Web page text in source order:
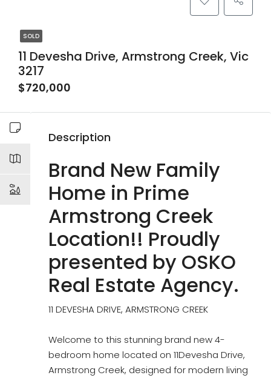
SOLD
11 Devesha Drive, Armstrong Creek, Vic
3217
$720,000
Description
Brand New Family
Home in Prime
Armstrong Creek
Location!! Proudly
presented by OSKO
Real Estate Agency.
11 DEVESHA DRIVE, ARMSTRONG CREEK
Welcome to this stunning brand new 4-
bedroom home located on 11Devesha Drive,
Armstrong Creek, designed for modern living